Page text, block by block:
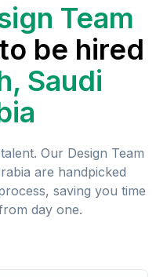
Team
be hired
Saudi
Our Design Team
are handpicked
saving you time
day one.